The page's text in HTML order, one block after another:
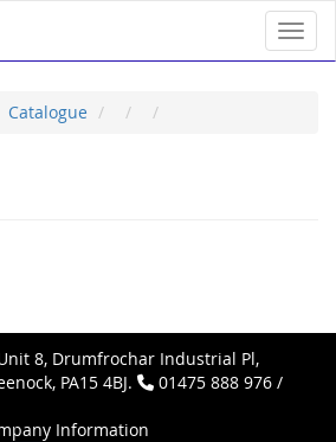
Catalogue
8, Drumfrochar Industrial Pl,
PA15 4BJ.
01475 888 976 /
Information